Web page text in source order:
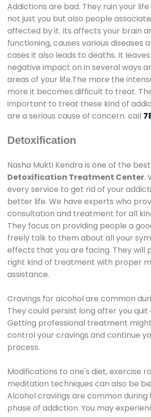
Addictions are bad. They ruin your
not just you but also people
affected by it. Its affects your brain
functioning, causes various diseases
cases it also leads to deaths. It
negative impact on in several ways
areas of your life.The more the
more it becomes difficult to treat.
important to treat these kind of
are a serious cause of concern. call
Detoxification
Nasha Mukti Kendra is one of the best
Detoxification Treatment Center.
every service to get rid of your
better life. We have experts who
consultation and treatment for all
They focus on providing people a
freely talk to them about all your
effects that you are facing. They will
right kind of treatment with proper
assistance.
Cravings for alcohol are common
They could persist long after you quit
Getting professional treatment
control your cravings and continue
process.
Modifications to one's diet, exercise
meditation techniques can also be
Alcohol cravings are common
phase of addiction. You may